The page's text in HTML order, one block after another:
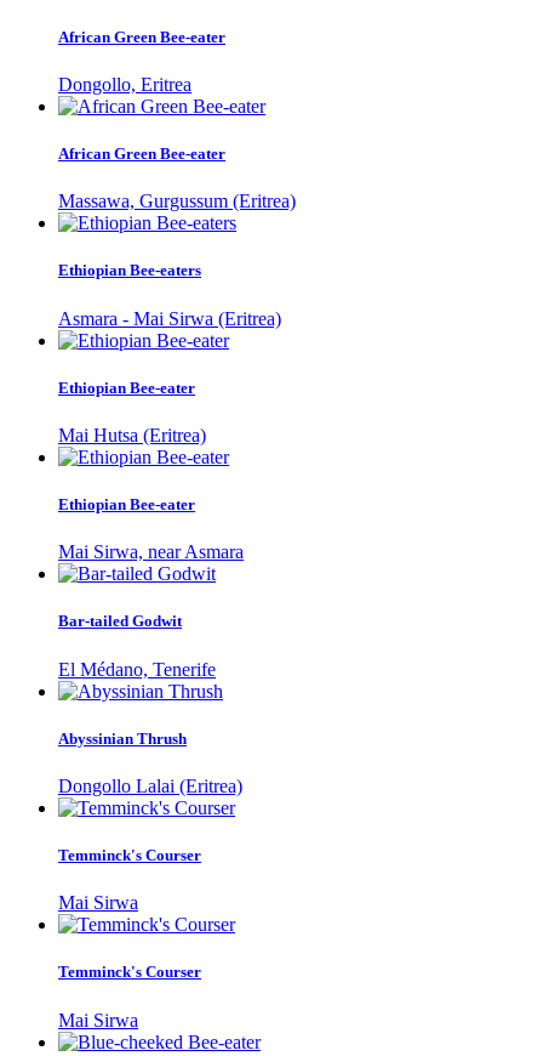
African Green Bee-eater
Dongollo, Eritrea
African Green Bee-eater
Massawa, Gurgussum (Eritrea)
Ethiopian Bee-eaters
Asmara - Mai Sirwa (Eritrea)
Ethiopian Bee-eater
Mai Hutsa (Eritrea)
Ethiopian Bee-eater
Mai Sirwa, near Asmara
Bar-tailed Godwit
El Médano, Tenerife
Abyssinian Thrush
Dongollo Lalai (Eritrea)
Temminck's Courser
Mai Sirwa
Temminck's Courser
Mai Sirwa